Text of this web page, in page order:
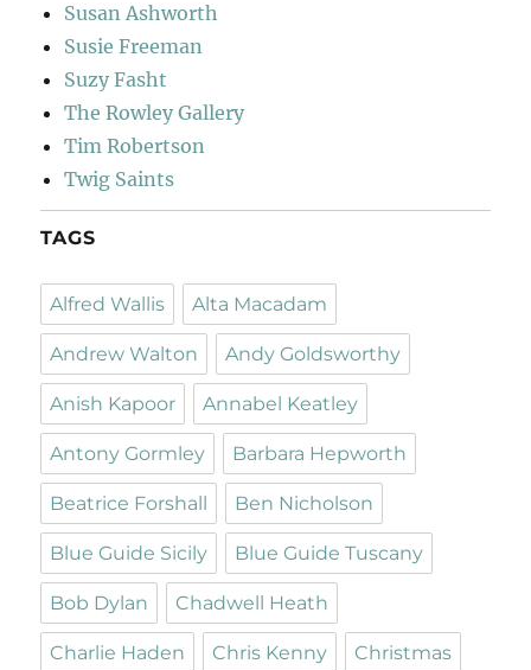
Susan Ashworth
Susie Freeman
Suzy Fasht
The Rowley Gallery
Tim Robertson
Twig Saints
TAGS
Alfred Wallis Alta Macadam
Andrew Walton Andy Goldsworthy
Anish Kapoor Annabel Keatley
Antony Gormley Barbara Hepworth
Beatrice Forshall Ben Nicholson
Blue Guide Sicily Blue Guide Tuscany
Bob Dylan Chadwell Heath
Charlie Haden Chris Kenny Christmas